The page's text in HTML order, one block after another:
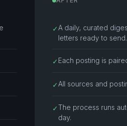
✓ A daily, curated
letters ready to send.
✓ Each posting is
✓ All sources and
✓The process runs
day.